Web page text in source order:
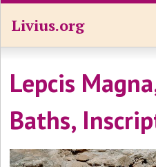
Livius.org
Lepcis
Baths,